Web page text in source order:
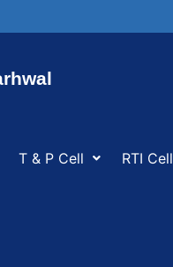
T & P Cell RTI Cell